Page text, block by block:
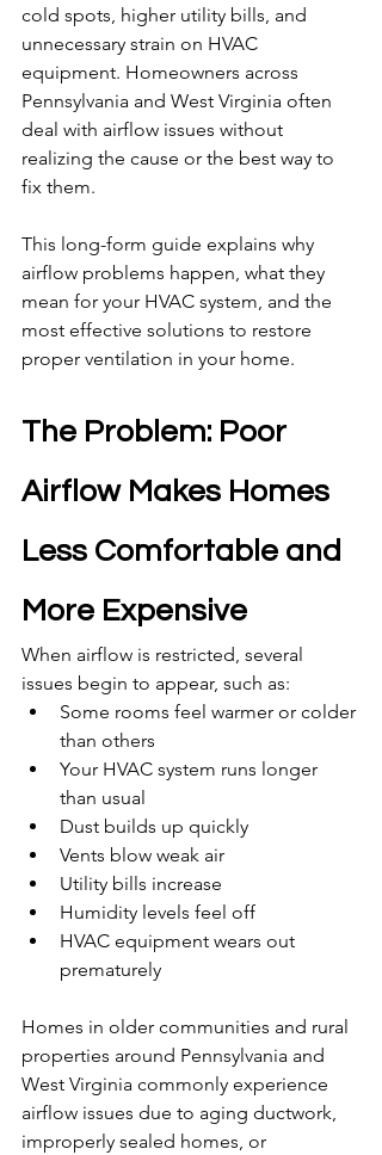
cold spots, higher utility bills, and
unnecessary strain on HVAC
equipment. Homeowners across
Pennsylvania and West Virginia often
deal with airflow issues without
realizing the cause or the best way to
fix them.
This long-form guide explains why
airflow problems happen, what they
mean for your HVAC system, and the
most effective solutions to restore
proper ventilation in your home.
The Problem: Poor
Airflow Makes Homes
Less Comfortable and
More Expensive
When airflow is restricted, several
issues begin to appear, such as:
Some rooms feel warmer or colder
than others
Your HVAC system runs longer
than usual
Dust builds up quickly
Vents blow weak air
Utility bills increase
Humidity levels feel off
HVAC equipment wears out
prematurely
Homes in older communities and rural
properties around Pennsylvania and
West Virginia commonly experience
airflow issues due to aging ductwork,
improperly sealed homes, or